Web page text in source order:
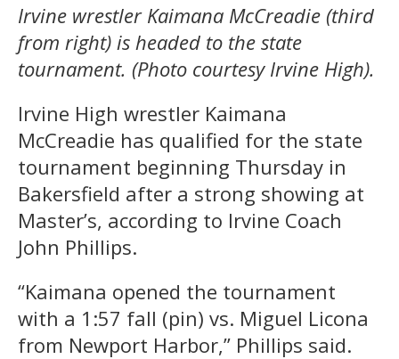
Irvine wrestler Kaimana McCreadie (third
from right) is headed to the state
tournament. (Photo courtesy Irvine High).
Irvine High wrestler Kaimana
McCreadie has qualified for the state
tournament beginning Thursday in
Bakersfield after a strong showing at
Master’s, according to Irvine Coach
John Phillips.
“Kaimana opened the tournament
with a 1:57 fall (pin) vs. Miguel Licona
from Newport Harbor,” Phillips said.